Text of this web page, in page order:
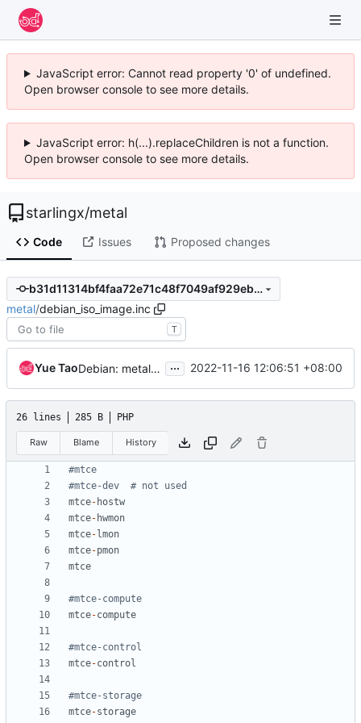
JavaScript error: Cannot read property '0' of undefined.
Open browser console to see more details.
JavaScript error: h(...).replaceChildren is not a function.
Open browser console to see more details.
starlingx/metal
Code Issues Proposed changes
b31d11314bf4faa72e71c48f7049af929eb5629f
metal/debian_iso_image.inc
T
Yue Tao Debian: metal: update debian_iso_image.inc ... 2022-11-16 12:06:51 +08:00
26 lines 285 B PHP
Raw Blame History
mtce- hostw
mtce- hwmon
mtce- lmon
mtce-pmon
mtce
mtce-compute
mtce-control
mtce-storage